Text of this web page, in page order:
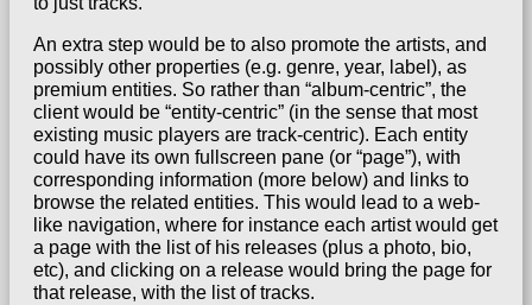
An extra step would be to also promote the artists, and
possibly other properties (e.g. genre, year, label), as
premium entities. So rather than “album-centric”, the
client would be “entity-centric” (in the sense that most
existing music players are track-centric). Each entity
could have its own fullscreen pane (or “page”), with
corresponding information (more below) and links to
browse the related entities. This would lead to a web-
like navigation, where for instance each artist would get
a page with the list of his releases (plus a photo, bio,
etc), and clicking on a release would bring the page for
that release, with the list of tracks.